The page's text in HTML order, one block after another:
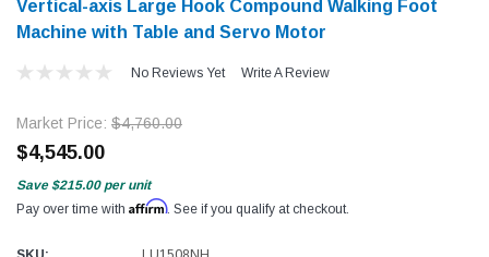
SHOP NOW
Vertical-axis Large Hook Compound Walking Foot
Machine with Table and Servo Motor
No Reviews Yet Write A Review
Market Price: $4,760.00
$4,545.00
Save $215.00 per unit
Pay over time with Affirm. See if you qualify at checkout.